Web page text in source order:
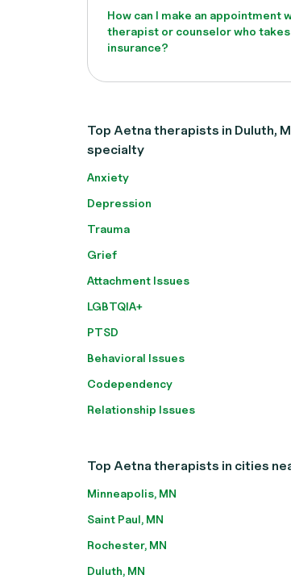
How can I make an appointment
therapist or counselor who
insurance?
Top Aetna therapists in Duluth,
specialty
Anxiety
Depression
Trauma
Grief
Attachment Issues
LGBTQIA+
PTSD
Behavioral Issues
Codependency
Relationship Issues
Top Aetna therapists in cities
Minneapolis, MN
Saint Paul, MN
Rochester, MN
Duluth, MN